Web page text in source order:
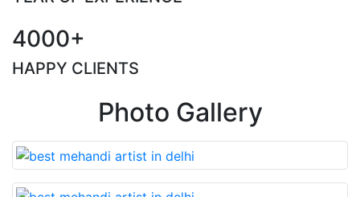
4000+
HAPPY CLIENTS
Photo Gallery